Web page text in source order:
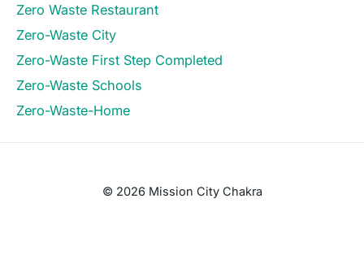
Zero Waste Restaurant
Zero-Waste City
Zero-Waste First Step Completed
Zero-Waste Schools
Zero-Waste-Home
© 2026 Mission City Chakra